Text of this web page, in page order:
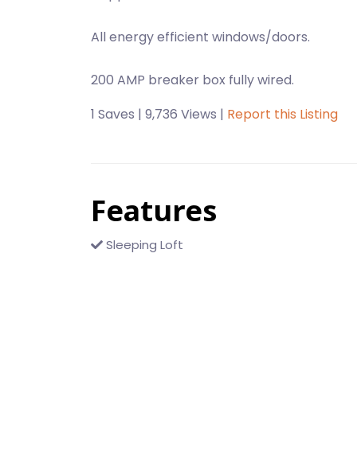
All energy efficient windows/doors.
200 AMP breaker box fully wired.
1 Saves | 9,736 Views | Report this Listing
Features
Sleeping Loft